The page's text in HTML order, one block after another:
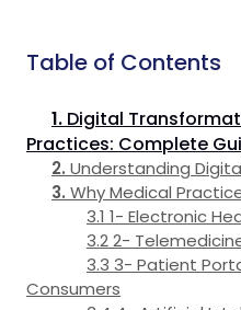
Table of Contents
Digital
Practices: Complete
Understanding
Why Medical
1- Electronic
2-
3- Patient
Consumers